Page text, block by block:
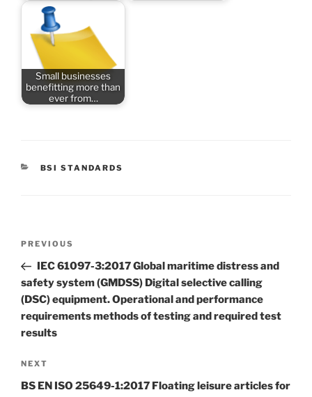
Small businesses
benefitting more than
ever from…
CATEGORIES
BSI STANDARDS
Previous
Post
PREVIOUS
IEC 61097-3:2017 Global maritime distress and
safety system (GMDSS) Digital selective calling
(DSC) equipment. Operational and performance
requirements methods of testing and required test
results
Next
Post
NEXT
BS EN ISO 25649-1:2017 Floating leisure articles for